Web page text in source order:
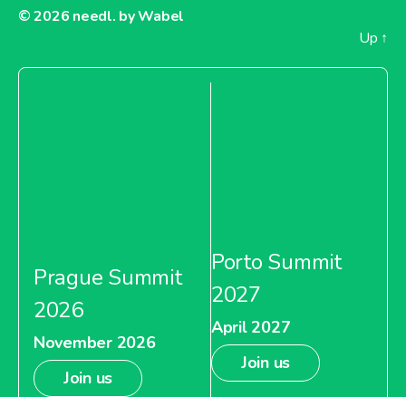
© 2026 needl. by Wabel
Up ↑
Prague Summit
2026
November 2026
Join us
Porto Summit
2027
April 2027
Join us